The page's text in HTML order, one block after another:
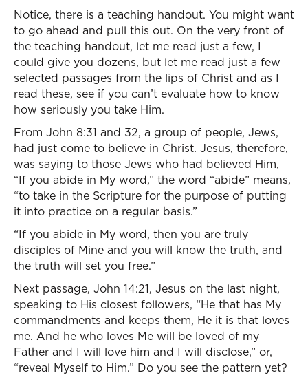
Notice, there is a teaching handout. You might want
to go ahead and pull this out. On the very front of
the teaching handout, let me read just a few, I
could give you dozens, but let me read just a few
selected passages from the lips of Christ and as I
read these, see if you can’t evaluate how to know
how seriously you take Him.
From John 8:31 and 32, a group of people, Jews,
had just come to believe in Christ. Jesus, therefore,
was saying to those Jews who had believed Him,
“If you abide in My word,” the word “abide” means,
“to take in the Scripture for the purpose of putting
it into practice on a regular basis.”
“If you abide in My word, then you are truly
disciples of Mine and you will know the truth, and
the truth will set you free.”
Next passage, John 14:21, Jesus on the last night,
speaking to His closest followers, “He that has My
commandments and keeps them, He it is that loves
me. And he who loves Me will be loved of my
Father and I will love him and I will disclose,” or,
“reveal Myself to Him.” Do you see the pattern yet?